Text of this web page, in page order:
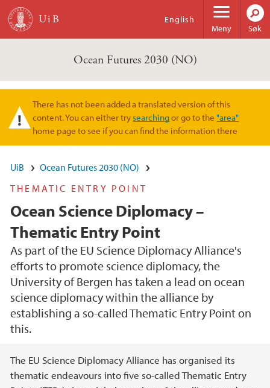
Hopp til hovedinnhold
Meny
English
Søk
Ocean Futures 2030 (NO)
Varselmelding
There has not been added a translated version of this
content. You can either trysearchingor go to the"area"
home page to see if you can find the information there
UiB
Ocean Futures 2030 (NO)
THEMATIC ENTRY POINT
Ocean Science Diplomacy –
Thematic Entry Point
As part of the EU Science Diplomacy Alliance's
efforts to promote science diplomacy, the
University of Bergen has taken a lead on ocean
science diplomacy within the alliance by
establishing a so-called Thematic Entry Point on
this.
Hovedinnhold
The EU Science Diplomacy Alliance has organised its
thematic endeavours into five so-called Thematic Entry